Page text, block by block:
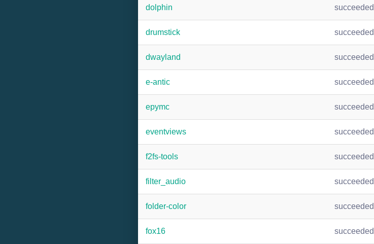
dolphin succeeded
drumstick succeeded
dwayland succeeded
e-antic succeeded
epymc succeeded
eventviews succeeded
f2fs-tools succeeded
filter_audio succeeded
folder-color succeeded
fox16 succeeded